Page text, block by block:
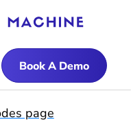
Book A Demo
page